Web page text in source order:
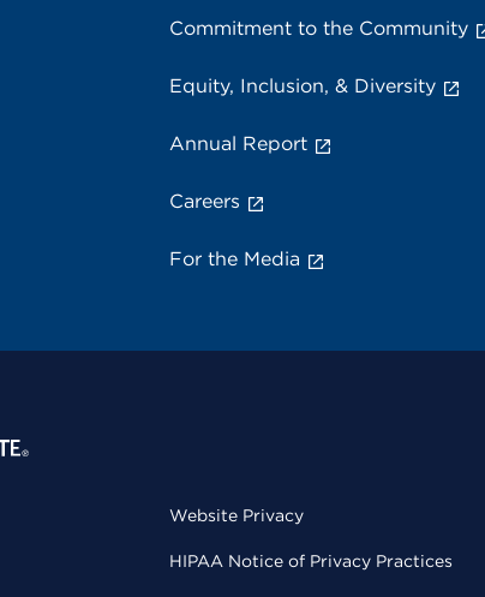
Commitment to the Community
Equity, Inclusion, & Diversity
Annual Report
Careers
For the Media
Website Privacy
HIPAA Notice of Privacy Practices